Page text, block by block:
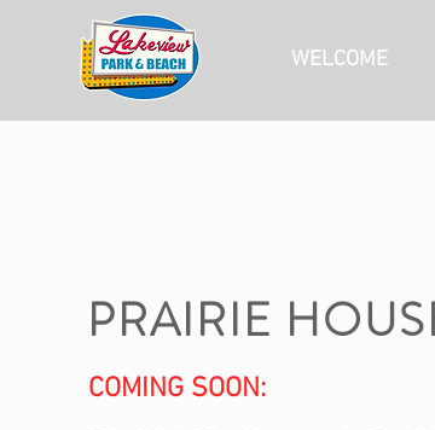
WELCOME
COMING SOON:
PRAIRIE